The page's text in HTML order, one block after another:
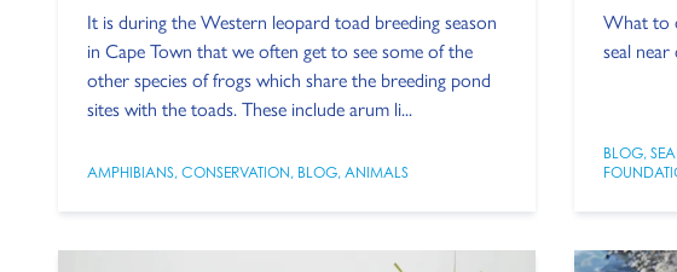
It is during the Western leopard toad breeding season
in Cape Town that we often get to see some of the
other species of frogs which share the breeding pond
sites with the toads. These include arum li...
AMPHIBIANS, CONSERVATION, BLOG, ANIMALS
What to
seal
BLOG,